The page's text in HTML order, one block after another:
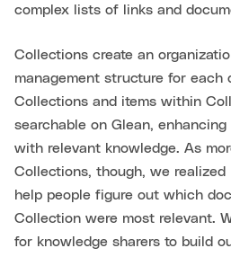
complex lists of links and
Collections create an
management structure for each
Collections and items within
searchable on Glean,
with relevant knowledge. As
Collections, though, we
help people figure out which
Collection were most relevant.
for knowledge sharers to build